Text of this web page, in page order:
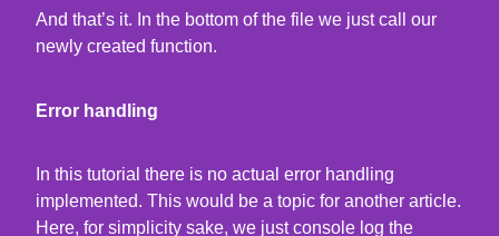
And that’s it. In the bottom of the file we just call our
newly created function.
Error handling
In this tutorial there is no actual error handling
implemented. This would be a topic for another article.
Here, for simplicity sake, we just console log the